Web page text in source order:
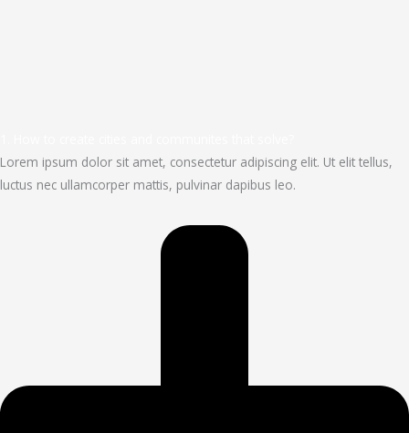
Lorem ipsum dolor sit amet, consectetur adipiscing elit. Ut elit tellus,
luctus nec ullamcorper mattis, pulvinar dapibus leo.